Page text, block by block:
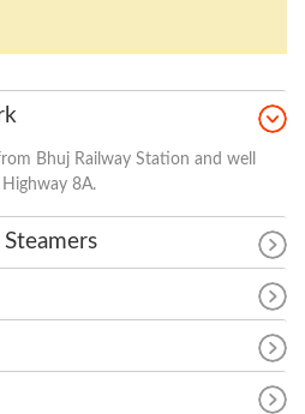
Bhuj Railway Station and well
8A.